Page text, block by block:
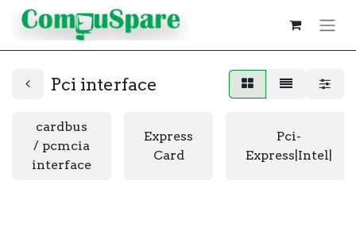
Pci interface
cardbus
/ pcmcia
interface
Express
Card
Pci-
Express|Intel|